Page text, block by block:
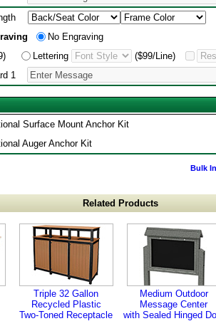
No Engraving
Lettering
($99/Line)
1
Surface Mount Anchor Kit
Auger Anchor Kit
Bulk
Related Products
Triple 32 Gallon
Recycled Plastic
Two-Toned Receptacle
Medium Outdoor
Message Center
with Sealed Hinged